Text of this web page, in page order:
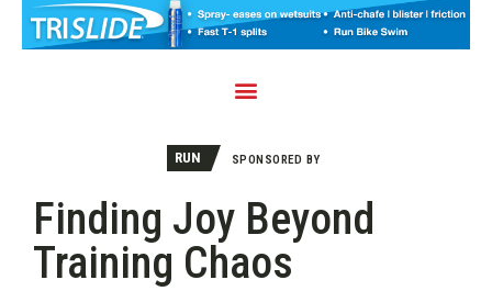
RUN SPONSORED BY
Finding Joy Beyond
Training Chaos